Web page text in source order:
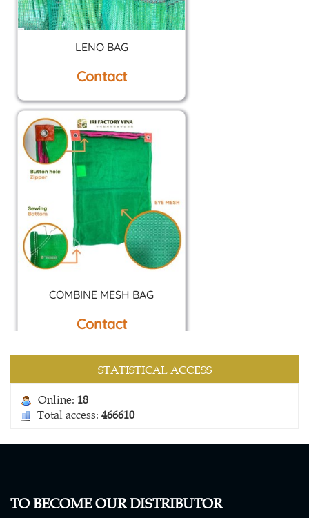
LENO BAG
Contact
COMBINE MESH BAG
Contact
STATISTICAL ACCESS
Online: 18
Total access: 466610
TO BECOME OUR DISTRIBUTOR